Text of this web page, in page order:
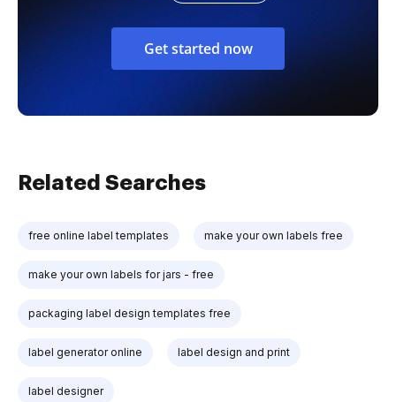
Get started now
Related Searches
free online label templates make your own labels free
make your own labels for jars - free
packaging label design templates free
label generator online label design and print
label designer